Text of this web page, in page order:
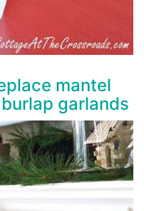
mantel
garlands